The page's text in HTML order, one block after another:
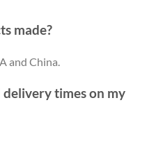
made?
and China.
times on my